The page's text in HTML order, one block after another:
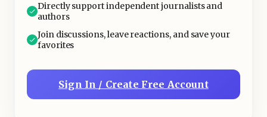
Directly support independent journalists and
authors
Join discussions, leave reactions, and save your
favorites
Sign In / Create Free Account